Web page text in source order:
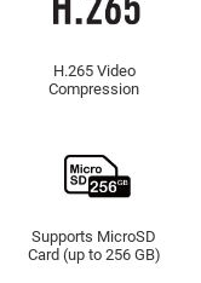
H.265 Video
Compression
Supports MicroSD
Card (up to 256 GB)